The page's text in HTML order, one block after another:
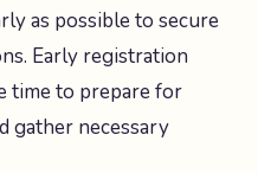
as possible to secure
Early registration
time to prepare for
gather necessary